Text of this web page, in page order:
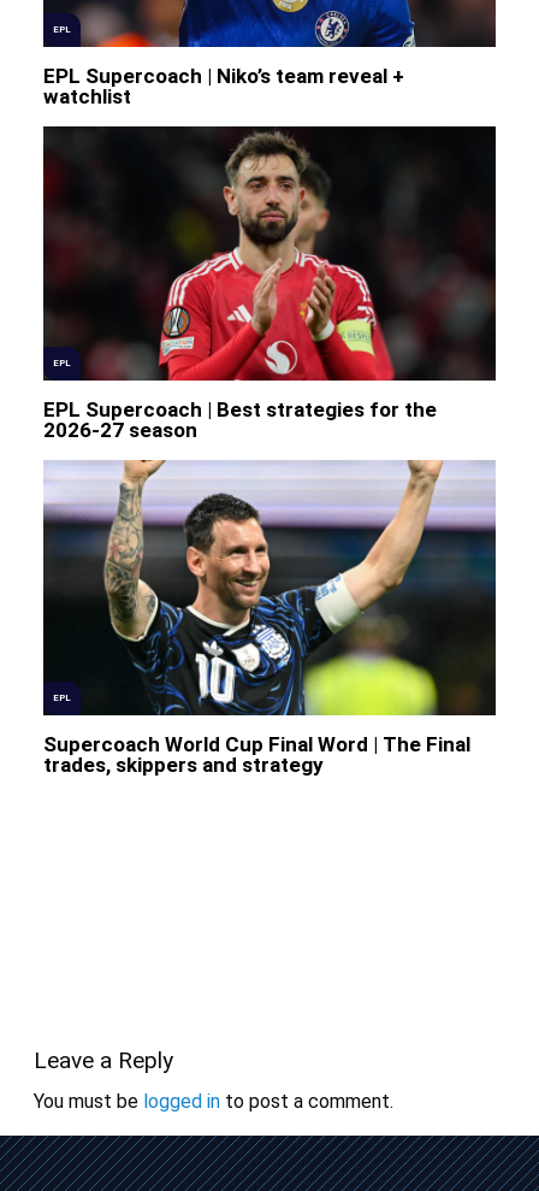
Leave a Reply
You must be logged into post a comment.
EPL
EPL Supercoach | Niko’s team reveal +
watchlist
EPL
EPL Supercoach | Best strategies for the
2026-27 season
EPL
Supercoach World Cup Final Word | The Final
trades, skippers and strategy